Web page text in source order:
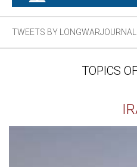
TWEETS BY LONGWARJOURNAL
TOPICS